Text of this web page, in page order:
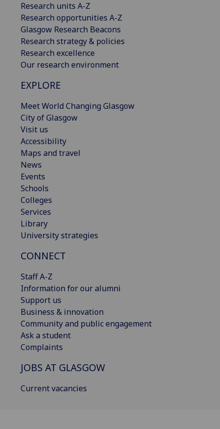
Research units A-Z
Research opportunities A-Z
Glasgow Research Beacons
Research strategy & policies
Research excellence
Our research environment
EXPLORE
Meet World Changing Glasgow
City of Glasgow
Visit us
Accessibility
Maps and travel
News
Events
Schools
Colleges
Services
Library
University strategies
CONNECT
Staff A-Z
Information for our alumni
Support us
Business & innovation
Community and public engagement
Ask a student
Complaints
JOBS AT GLASGOW
Current vacancies